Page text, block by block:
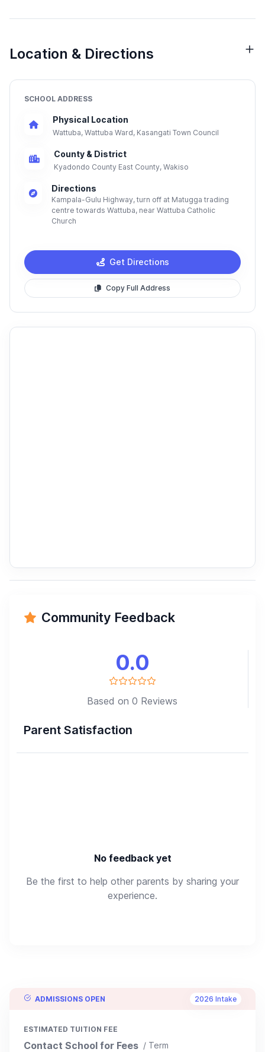
Location & Directions
SCHOOL ADDRESS
Physical Location
Wattuba, Wattuba Ward, Kasangati Town Council
County & District
Kyadondo County East County, Wakiso
Directions
Kampala-Gulu Highway, turn off at Matugga trading
centre towards Wattuba, near Wattuba Catholic
Church
Get Directions
Copy Full Address
Community Feedback
0.0
Based on 0 Reviews
Parent Satisfaction
No feedback yet
Be the first to help other parents by sharing your
experience.
ADMISSIONS OPEN 2026 Intake
ESTIMATED TUITION FEE
Contact School for Fees / Term